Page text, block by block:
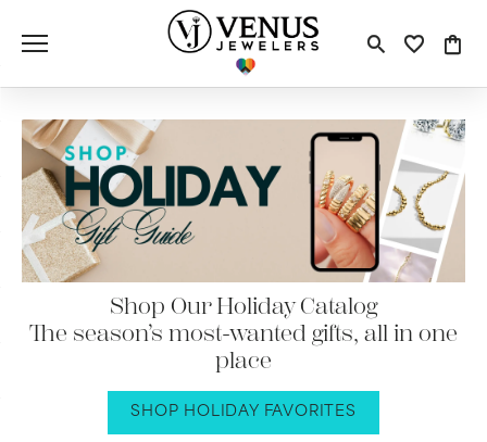
Toggle
Shop Our Holiday Catalog
The season’s most-wanted gifts, all in one
place
SHOP HOLIDAY FAVORITES